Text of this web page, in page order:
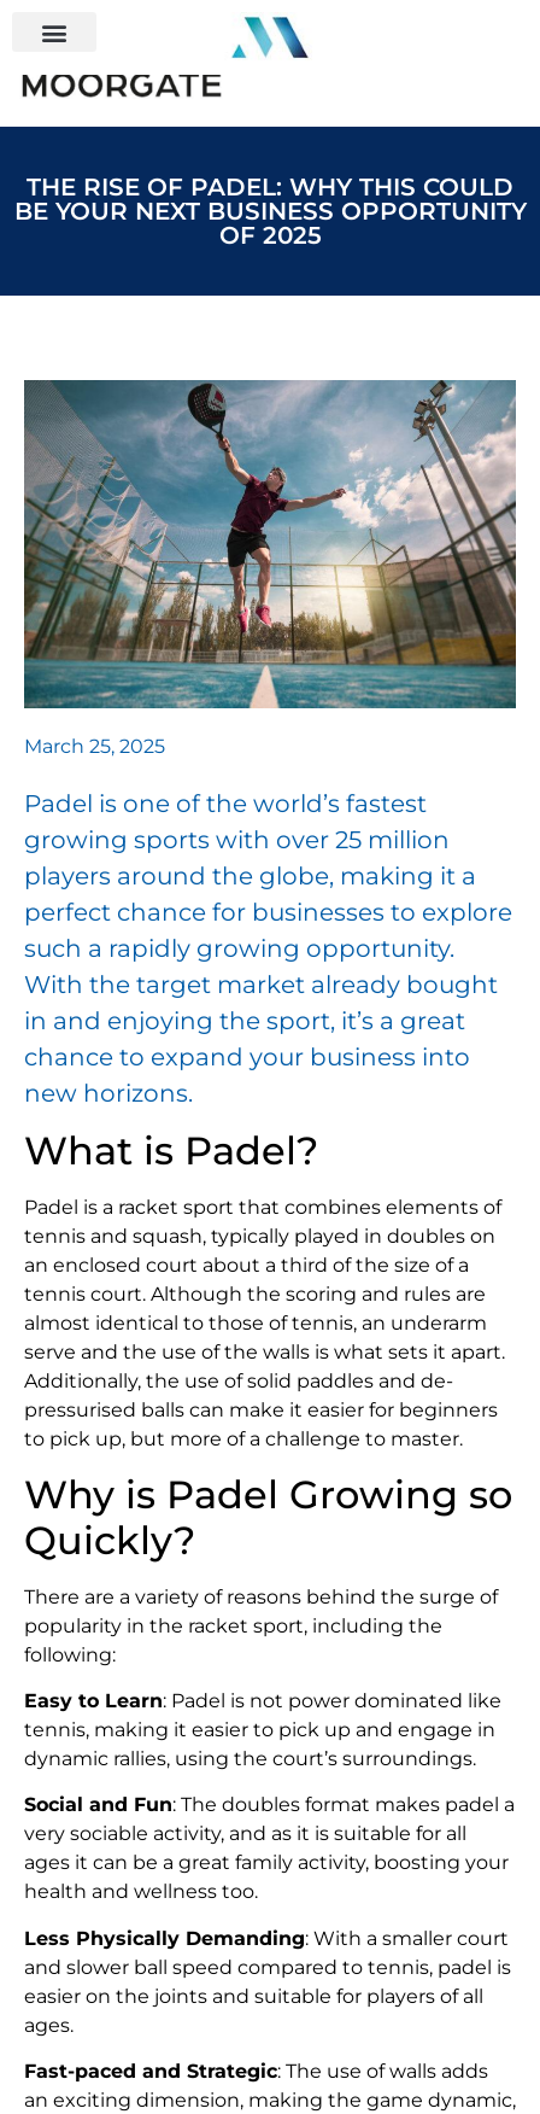
THE RISE OF PADEL: WHY THIS COULD
BE YOUR NEXT BUSINESS OPPORTUNITY
OF 2025
March 25, 2025
Padel is one of the world’s fastest
growing sports with over 25 million
players around the globe, making it a
perfect chance for businesses to explore
such a rapidly growing opportunity.
With the target market already bought
in and enjoying the sport, it’s a great
chance to expand your business into
new horizons.
What is Padel?
Padel is a racket sport that combines elements of
tennis and squash, typically played in doubles on
an enclosed court about a third of the size of a
tennis court. Although the scoring and rules are
almost identical to those of tennis, an underarm
serve and the use of the walls is what sets it apart.
Additionally, the use of solid paddles and de-
pressurised balls can make it easier for beginners
to pick up, but more of a challenge to master.
Why is Padel Growing so
Quickly?
There are a variety of reasons behind the surge of
popularity in the racket sport, including the
following:
Easy to Learn: Padel is not power dominated like
tennis, making it easier to pick up and engage in
dynamic rallies, using the court’s surroundings.
Social and Fun: The doubles format makes padel a
very sociable activity, and as it is suitable for all
ages it can be a great family activity, boosting your
health and wellness too.
Less Physically Demanding: With a smaller court
and slower ball speed compared to tennis, padel is
easier on the joints and suitable for players of all
ages.
Fast-paced and Strategic: The use of walls adds
an exciting dimension, making the game dynamic,